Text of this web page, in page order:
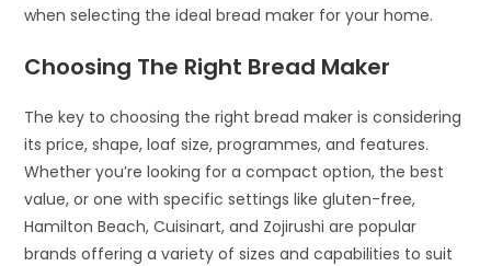
when selecting the ideal bread maker for your home.
Choosing The Right Bread Maker
The key to choosing the right bread maker is considering
its price, shape, loaf size, programmes, and features.
Whether you’re looking for a compact option, the best
value, or one with specific settings like gluten-free,
Hamilton Beach, Cuisinart, and Zojirushi are popular
brands offering a variety of sizes and capabilities to suit